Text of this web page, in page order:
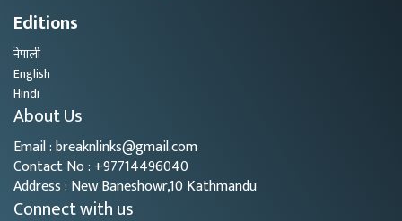
Editions
नेपाली
English
Hindi
About Us
Email : breaknlinks@gmail.com
Contact No : +97714496040
Address : New Baneshowr,10 Kathmandu
Connect with us